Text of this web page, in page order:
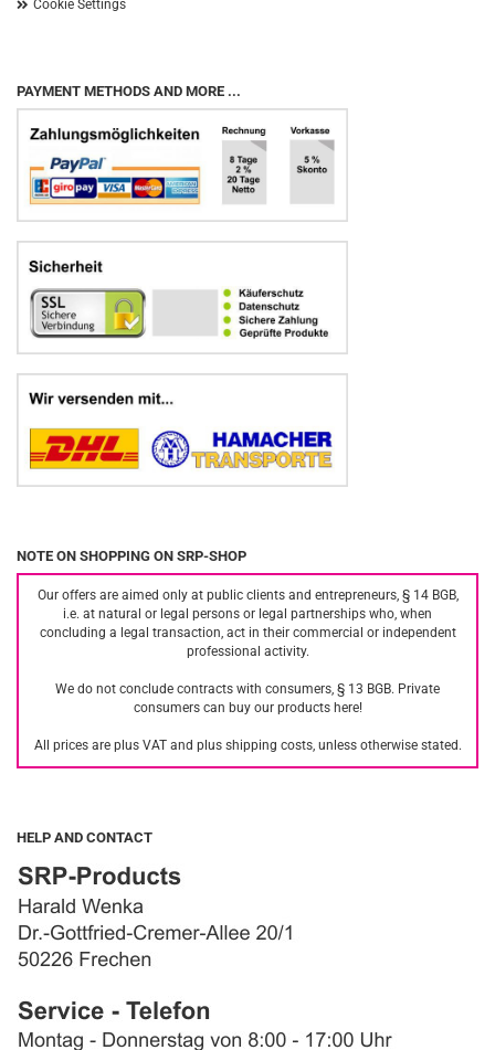
Cookie Settings
PAYMENT METHODS AND MORE ...
NOTE ON SHOPPING ON SRP-SHOP
Our offers are aimed only at public clients and entrepreneurs, § 14 BGB,
i.e. at natural or legal persons or legal partnerships who, when
concluding a legal transaction, act in their commercial or independent
professional activity.
We do not conclude contracts with consumers, § 13 BGB. Private
consumers can buy our products here!
All prices are plus VAT and plus shipping costs, unless otherwise stated.
HELP AND CONTACT